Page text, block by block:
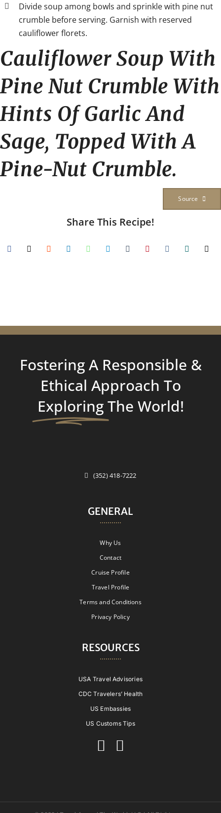
Divide soup among bowls and sprinkle with pine nut
crumble before serving. Garnish with reserved
cauliflower florets.
Cauliflower Soup With
Pine Nut Crumble With
Hints Of Garlic And
Sage, Topped With A
Pine-Nut Crumble.
Source
Share This Recipe!
Fostering A Responsible &
Ethical Approach To
Exploring The World!
(352) 418-7222
GENERAL
Why Us
Contact
Cruise Profile
Travel Profile
Terms and Conditions
Privacy Policy
RESOURCES
USA Travel Advisories
CDC Travelers’ Health
US Embassies
US Customs Tips